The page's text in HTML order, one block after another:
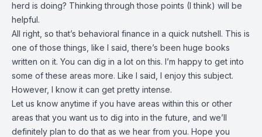
herd is doing? Thinking through those points (I think) will be
helpful.
All right, so that’s behavioral finance in a quick nutshell. This is
one of those things, like I said, there’s been huge books
written on it. You can dig in a lot on this. I’m happy to get into
some of these areas more. Like I said, I enjoy this subject.
However, I know it can get pretty intense.
Let us know anytime if you have areas within this or other
areas that you want us to dig into in the future, and we’ll
definitely plan to do that as we hear from you. Hope you